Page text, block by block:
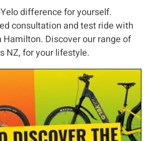
difference for yourself.
consultation and test ride with
Hamilton. Discover our range of
NZ, for your lifestyle.